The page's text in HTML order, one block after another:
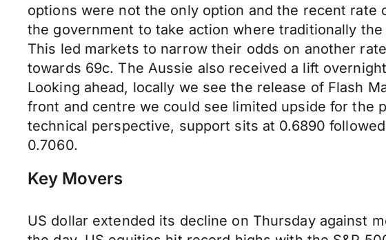
options were not the only option and the recent
the government to take action where traditionally
This led markets to narrow their odds on another
towards 69c. The Aussie also received a lift
Looking ahead, locally we see the release of Flash
front and centre we could see limited upside for the
technical perspective, support sits at 0.6890
0.7060.
Key Movers
US dollar extended its decline on Thursday against